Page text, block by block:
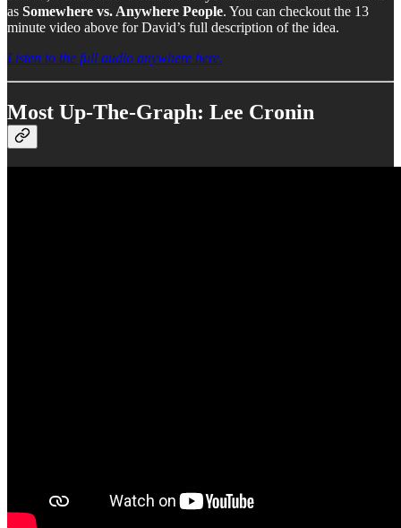
as Somewhere vs. Anywhere People. You can checkout the 13
minute video above for David’s full description of the idea.
Listen to the full audio anywhere here.
Most Up-The-Graph: Lee Cronin